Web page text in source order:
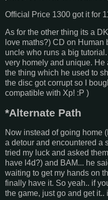
Official Price 1300 got it for
As for the other thing its a
love maths?) CD on
uncle who runs a big
very homely and unique.
the thing which he used to
the disc got corrupt so I
compatible with Xp! :P )
*Alternate Path
Now instead of going home
a detour and encountered a
tried my luck and asked
have l4d?) and BAM... he
waiting to get my hands on
finally have it. So yeah.. if
the game, just go and get it..